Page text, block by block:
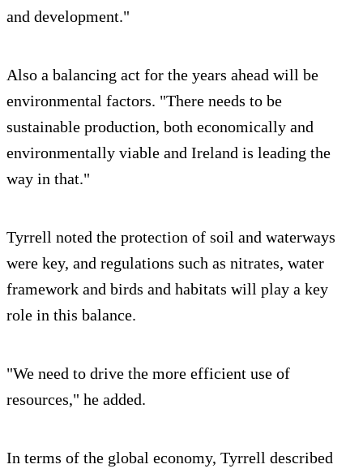
and development."
Also a balancing act for the years ahead will be
environmental factors. "There needs to be
sustainable production, both economically and
environmentally viable and Ireland is leading the
way in that."
Tyrrell noted the protection of soil and waterways
were key, and regulations such as nitrates, water
framework and birds and habitats will play a key
role in this balance.
"We need to drive the more efficient use of
resources," he added.
In terms of the global economy, Tyrrell described